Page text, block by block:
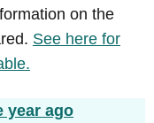
on the
See here for
year ago